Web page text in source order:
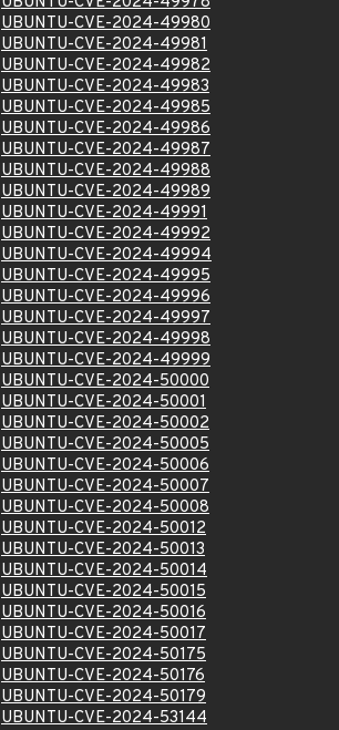
UBUNTU-CVE-2024-49980
UBUNTU-CVE-2024-49981
UBUNTU-CVE-2024-49982
UBUNTU-CVE-2024-49983
UBUNTU-CVE-2024-49985
UBUNTU-CVE-2024-49986
UBUNTU-CVE-2024-49987
UBUNTU-CVE-2024-49988
UBUNTU-CVE-2024-49989
UBUNTU-CVE-2024-49991
UBUNTU-CVE-2024-49992
UBUNTU-CVE-2024-49994
UBUNTU-CVE-2024-49995
UBUNTU-CVE-2024-49996
UBUNTU-CVE-2024-49997
UBUNTU-CVE-2024-49998
UBUNTU-CVE-2024-49999
UBUNTU-CVE-2024-50000
UBUNTU-CVE-2024-50001
UBUNTU-CVE-2024-50002
UBUNTU-CVE-2024-50005
UBUNTU-CVE-2024-50006
UBUNTU-CVE-2024-50007
UBUNTU-CVE-2024-50008
UBUNTU-CVE-2024-50012
UBUNTU-CVE-2024-50013
UBUNTU-CVE-2024-50014
UBUNTU-CVE-2024-50015
UBUNTU-CVE-2024-50016
UBUNTU-CVE-2024-50017
UBUNTU-CVE-2024-50175
UBUNTU-CVE-2024-50176
UBUNTU-CVE-2024-50179
UBUNTU-CVE-2024-53144